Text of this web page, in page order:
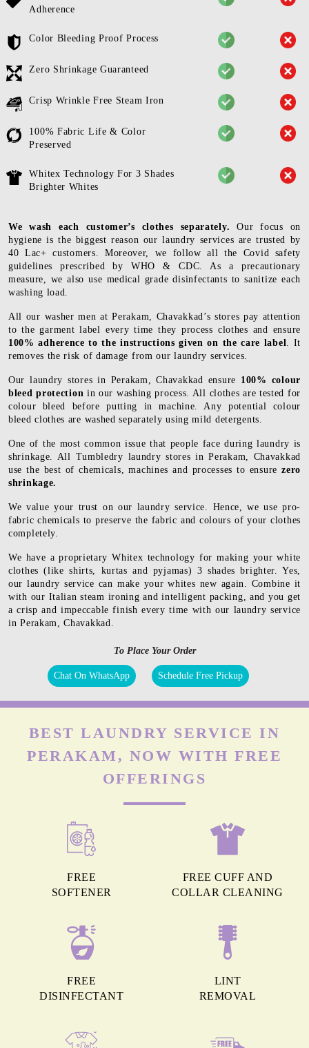
Adherence
Color Bleeding Proof Process
Zero Shrinkage Guaranteed
Crisp Wrinkle Free Steam Iron
100% Fabric Life & Color
Preserved
Whitex Technology For 3 Shades
Brighter Whites
We wash each customer’s clothes separately. Our focus on
hygiene is the biggest reason our laundry services are trusted by
40 Lac+ customers. Moreover, we follow all the Covid safety
guidelines prescribed by WHO & CDC. As a precautionary
measure, we also use medical grade disinfectants to sanitize each
washing load.
All our washer men at Perakam, Chavakkad’s stores pay attention
to the garment label every time they process clothes and ensure
100% adherence to the instructions given on the care label. It
removes the risk of damage from our laundry services.
Our laundry stores in Perakam, Chavakkad ensure 100% colour
bleed protection in our washing process. All clothes are tested for
colour bleed before putting in machine. Any potential colour
bleed clothes are washed separately using mild detergents.
One of the most common issue that people face during laundry is
shrinkage. All Tumbledry laundry stores in Perakam, Chavakkad
use the best of chemicals, machines and processes to ensure zero
shrinkage.
We value your trust on our laundry service. Hence, we use pro-
fabric chemicals to preserve the fabric and colours of your clothes
completely.
We have a proprietary Whitex technology for making your white
clothes (like shirts, kurtas and pyjamas) 3 shades brighter. Yes,
our laundry service can make your whites new again. Combine it
with our Italian steam ironing and intelligent packing, and you get
a crisp and impeccable finish every time with our laundry service
in Perakam, Chavakkad.
To Place Your Order
Chat On WhatsApp Schedule Free Pickup
BEST LAUNDRY SERVICE IN
PERAKAM, NOW WITH FREE
OFFERINGS
FREE
SOFTENER
FREE CUFF AND
COLLAR CLEANING
FREE
DISINFECTANT
LINT
REMOVAL